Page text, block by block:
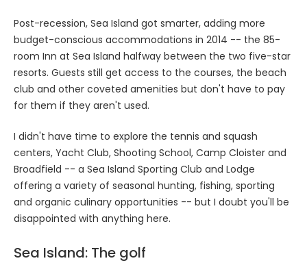
Post-recession, Sea Island got smarter, adding more
budget-conscious accommodations in 2014 -- the 85-
room Inn at Sea Island halfway between the two five-star
resorts. Guests still get access to the courses, the beach
club and other coveted amenities but don't have to pay
for them if they aren't used.
I didn't have time to explore the tennis and squash
centers, Yacht Club, Shooting School, Camp Cloister and
Broadfield -- a Sea Island Sporting Club and Lodge
offering a variety of seasonal hunting, fishing, sporting
and organic culinary opportunities -- but I doubt you'll be
disappointed with anything here.
Sea Island: The golf